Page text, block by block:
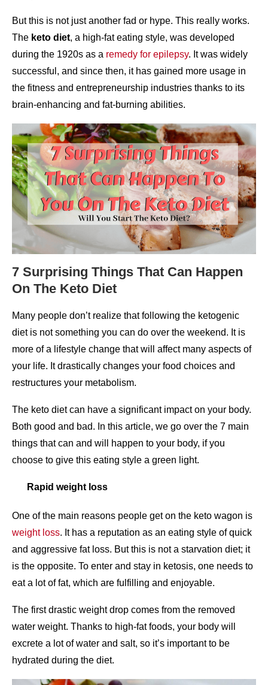
But this is not just another fad or hype. This really works.
The keto diet, a high-fat eating style, was developed
during the 1920s as a remedy for epilepsy. It was widely
successful, and since then, it has gained more usage in
the fitness and entrepreneurship industries thanks to its
brain-enhancing and fat-burning abilities.
7 Surprising Things That Can Happen
On The Keto Diet
Many people don’t realize that following the ketogenic
diet is not something you can do over the weekend. It is
more of a lifestyle change that will affect many aspects of
your life. It drastically changes your food choices and
restructures your metabolism.
The keto diet can have a significant impact on your body.
Both good and bad. In this article, we go over the 7 main
things that can and will happen to your body, if you
choose to give this eating style a green light.
Rapid weight loss
One of the main reasons people get on the keto wagon is
weight loss. It has a reputation as an eating style of quick
and aggressive fat loss. But this is not a starvation diet; it
is the opposite. To enter and stay in ketosis, one needs to
eat a lot of fat, which are fulfilling and enjoyable.
The first drastic weight drop comes from the removed
water weight. Thanks to high-fat foods, your body will
excrete a lot of water and salt, so it’s important to be
hydrated during the diet.